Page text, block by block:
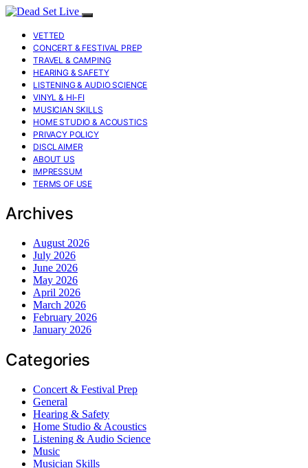
VETTED
CONCERT & FESTIVAL PREP
TRAVEL & CAMPING
HEARING & SAFETY
LISTENING & AUDIO SCIENCE
VINYL & HI-FI
MUSICIAN SKILLS
HOME STUDIO & ACOUSTICS
PRIVACY POLICY
DISCLAIMER
ABOUT US
IMPRESSUM
TERMS OF USE
Archives
August 2026
July 2026
June 2026
May 2026
April 2026
March 2026
February 2026
January 2026
Categories
Concert & Festival Prep
General
Hearing & Safety
Home Studio & Acoustics
Listening & Audio Science
Music
Musician Skills